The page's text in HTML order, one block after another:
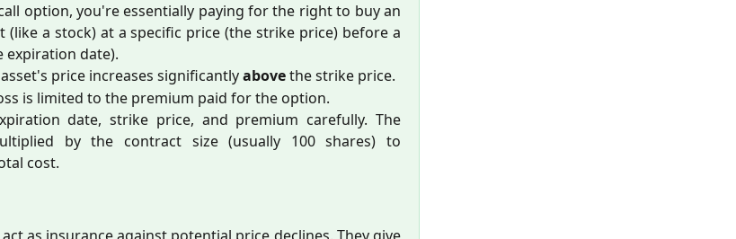
option, you're essentially paying for the right to buy an
(like a stock) at a specific price (the strike price) before a
expiration date).
price increases significantlyabovethe strike price.
is limited to the premium paid for the option.
date, strike price, and premium carefully. The
by the contract size (usually 100 shares) to
cost.